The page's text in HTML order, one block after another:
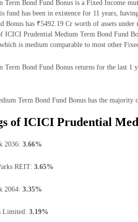
Term Bond Fund Bonus is a Fixed Income
fund has been in existence for 11 years,
Bonus has ₹5492.19 Cr worth of assets
ICICI Prudential Medium Term Bond Fund
is medium comparable to most other
Bond Fund Bonus returns for the last 1
Term Bond Fund Bonus has the majority
of ICICI Prudential
2036: 3.66%
REIT: 3.65%
2064: 3.35%
Limited: 3.19%